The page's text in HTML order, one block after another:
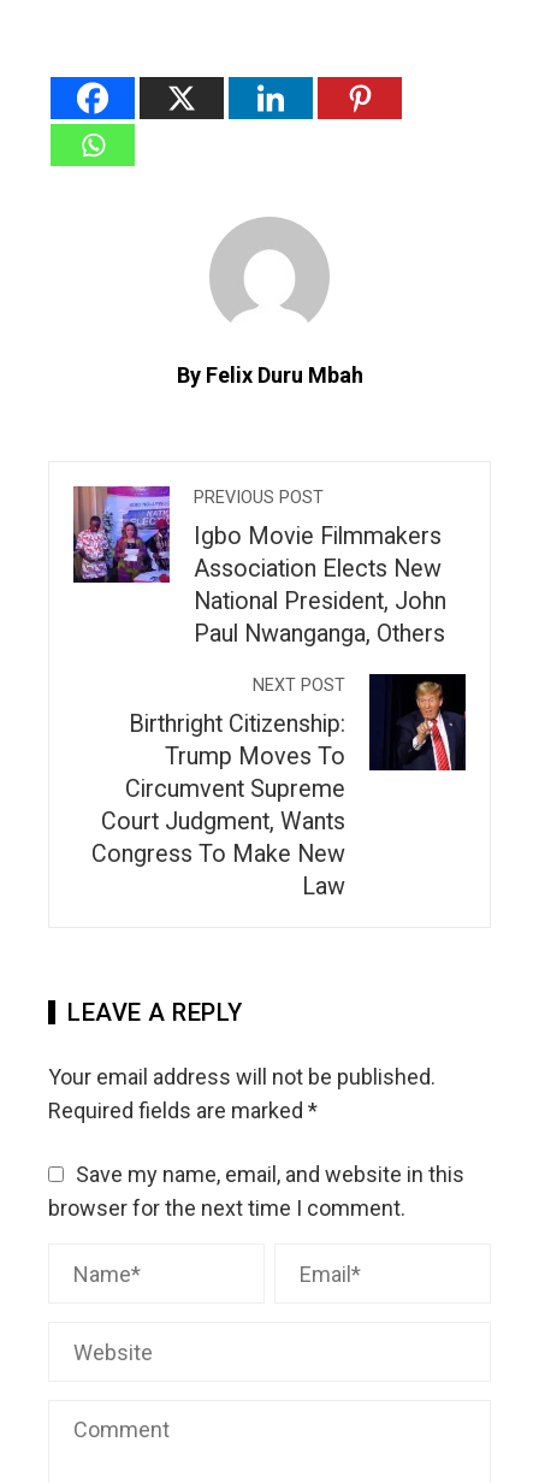
By Felix Duru Mbah
PREVIOUS POST
Igbo Movie Filmmakers
Association Elects New
National President, John
Paul Nwanganga, Others
NEXT POST
Birthright Citizenship:
Trump Moves To
Circumvent Supreme
Court Judgment, Wants
Congress To Make New
Law
LEAVE A REPLY
Your email address will not be published.
Required fields are marked *
Save my name, email, and website in this
browser for the next time I comment.